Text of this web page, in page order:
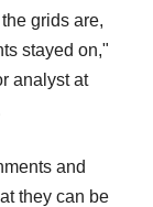
grids are,
stayed on,"
analyst at
and
they can be